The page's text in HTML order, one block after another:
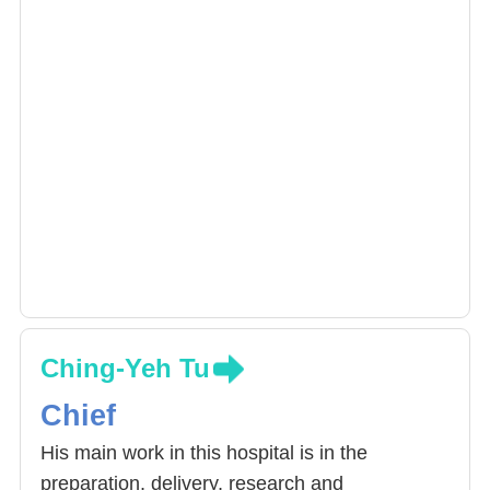
Ching-Yeh Tu
Chief
His main work in this hospital is in the
preparation, delivery, research and